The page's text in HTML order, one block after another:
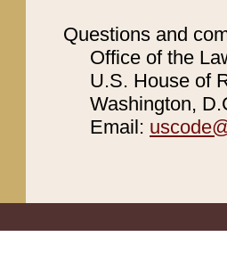
Questions and
Office of the
U.S. House of
Washington,
Email: